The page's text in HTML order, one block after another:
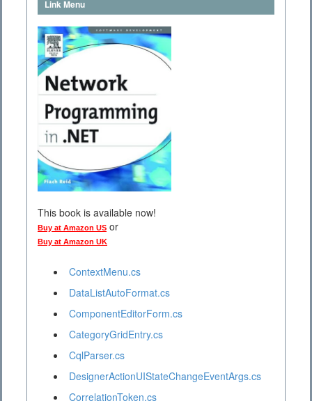
Link Menu
This book is available now!
Buy at Amazon US or
Buy at Amazon UK
ContextMenu.cs
DataListAutoFormat.cs
ComponentEditorForm.cs
CategoryGridEntry.cs
CqlParser.cs
DesignerActionUIStateChangeEventArgs.cs
CorrelationToken.cs